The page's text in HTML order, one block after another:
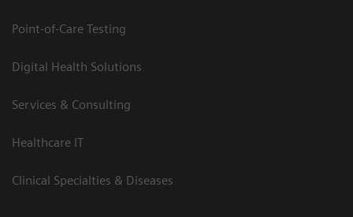
Point-of-Care Testing
Digital Health Solutions
Services & Consulting
Healthcare IT
Clinical Specialties & Diseases